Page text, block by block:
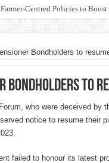
Centred Policies to Boost
Bondholders to
Bondholders to
who were deceived by
notice to resume their
failed to honour its latest